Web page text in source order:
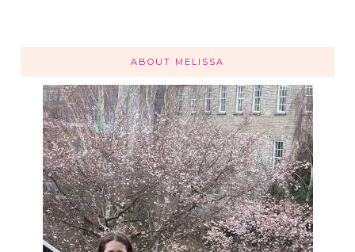
ABOUT MELISSA